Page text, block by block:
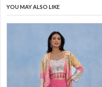
YOU MAY ALSO LIKE